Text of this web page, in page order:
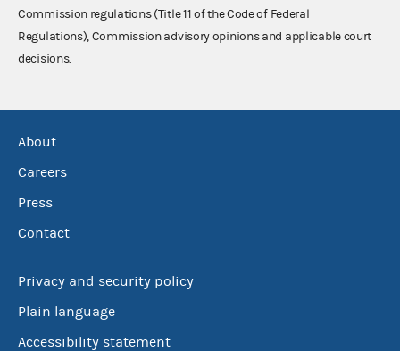
Commission regulations (Title 11 of the Code of Federal
Regulations), Commission advisory opinions and applicable court
decisions.
About
Careers
Press
Contact
Privacy and security policy
Plain language
Accessibility statement